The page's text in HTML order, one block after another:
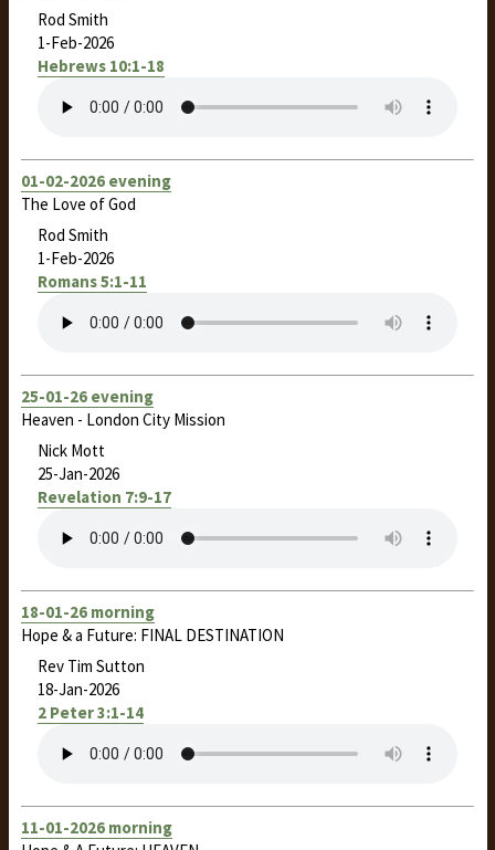
Rod Smith
1-Feb-2026
Hebrews 10:1-18
01-02-2026 evening
The Love of God
Rod Smith
1-Feb-2026
Romans 5:1-11
25-01-26 evening
Heaven - London City Mission
Nick Mott
25-Jan-2026
Revelation 7:9-17
18-01-26 morning
Hope & a Future: FINAL DESTINATION
Rev Tim Sutton
18-Jan-2026
2 Peter 3:1-14
11-01-2026 morning